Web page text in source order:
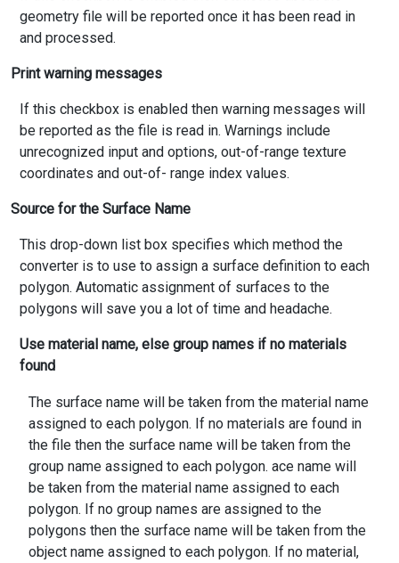
geometry file will be reported once it has been read in
and processed.
Print warning messages
If this checkbox is enabled then warning messages will
be reported as the file is read in. Warnings include
unrecognized input and options, out-of-range texture
coordinates and out-of- range index values.
Source for the Surface Name
This drop-down list box specifies which method the
converter is to use to assign a surface definition to each
polygon. Automatic assignment of surfaces to the
polygons will save you a lot of time and headache.
Use material name, else group names if no materials
found
The surface name will be taken from the material name
assigned to each polygon. If no materials are found in
the file then the surface name will be taken from the
group name assigned to each polygon. ace name will
be taken from the material name assigned to each
polygon. If no group names are assigned to the
polygons then the surface name will be taken from the
object name assigned to each polygon. If no material,